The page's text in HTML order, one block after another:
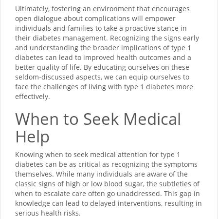
Ultimately, fostering an environment that encourages
open dialogue about complications will empower
individuals and families to take a proactive stance in
their diabetes management. Recognizing the signs early
and understanding the broader implications of type 1
diabetes can lead to improved health outcomes and a
better quality of life. By educating ourselves on these
seldom-discussed aspects, we can equip ourselves to
face the challenges of living with type 1 diabetes more
effectively.
When to Seek Medical
Help
Knowing when to seek medical attention for type 1
diabetes can be as critical as recognizing the symptoms
themselves. While many individuals are aware of the
classic signs of high or low blood sugar, the subtleties of
when to escalate care often go unaddressed. This gap in
knowledge can lead to delayed interventions, resulting in
serious health risks.